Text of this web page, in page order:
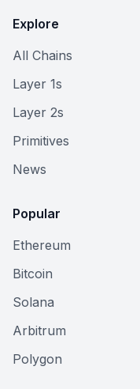
Explore
All Chains
Layer 1s
Layer 2s
Primitives
News
Popular
Ethereum
Bitcoin
Solana
Arbitrum
Polygon